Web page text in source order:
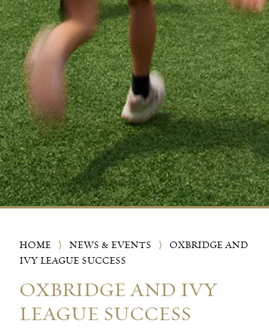
HOME ⟩ NEWS & EVENTS ⟩
OXBRIDGE AND
IVY LEAGUE SUCCESS
OXBRIDGE AND IVY
LEAGUE SUCCESS